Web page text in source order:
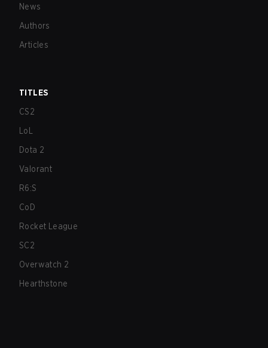
News
Authors
Articles
TITLES
CS2
LoL
Dota 2
Valorant
R6:S
CoD
Rocket League
SC2
Overwatch 2
Hearthstone